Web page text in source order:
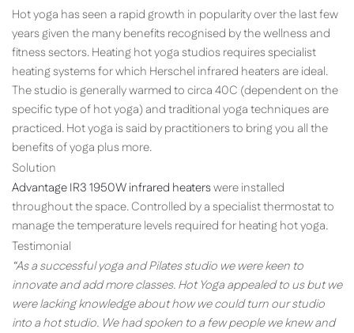
Hot yoga has seen a rapid growth in popularity over the last few
years given the many benefits recognised by the wellness and
fitness sectors. Heating hot yoga studios requires specialist
heating systems for which Herschel infrared heaters are ideal.
The studio is generally warmed to circa 40C (dependent on the
specific type of hot yoga) and traditional yoga techniques are
practiced. Hot yoga is said by practitioners to bring you all the
benefits of yoga plus more.
Solution
Advantage IR3 1950W infrared heaterswere installed
throughout the space. Controlled by a specialist thermostat to
manage the temperature levels required for heating hot yoga.
Testimonial
“As a successful yoga and Pilates studio we were keen to
innovate and add more classes. Hot Yoga appealed to us but we
were lacking knowledge about how we could turn our studio
into a hot studio. We had spoken to a few people we knew and